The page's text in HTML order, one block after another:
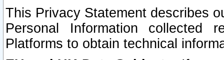
This Privacy Statement describes
Personal Information collected
Platforms to obtain technical